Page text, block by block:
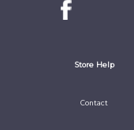
Store Help
Contact